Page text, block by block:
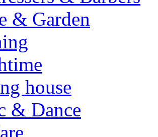
& Garden
house
& Dance